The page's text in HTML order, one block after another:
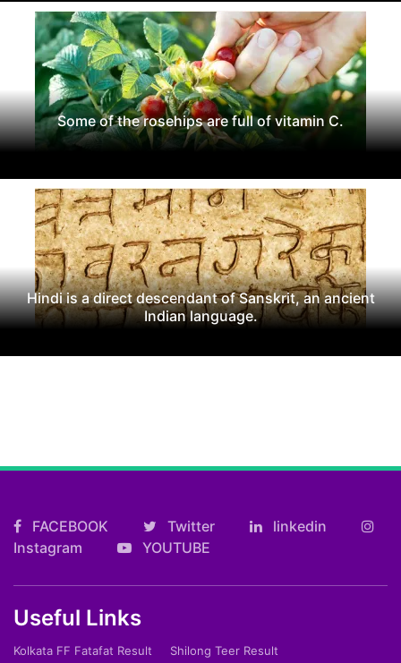
Some of the rosehips are full of vitamin C.
Hindi is a direct descendant of Sanskrit, an ancient
Indian language.
FACEBOOK Twitter
linkedin
Instagram
YOUTUBE
Useful Links
Kolkata FF Fatafat Result
Shilong Teer Result